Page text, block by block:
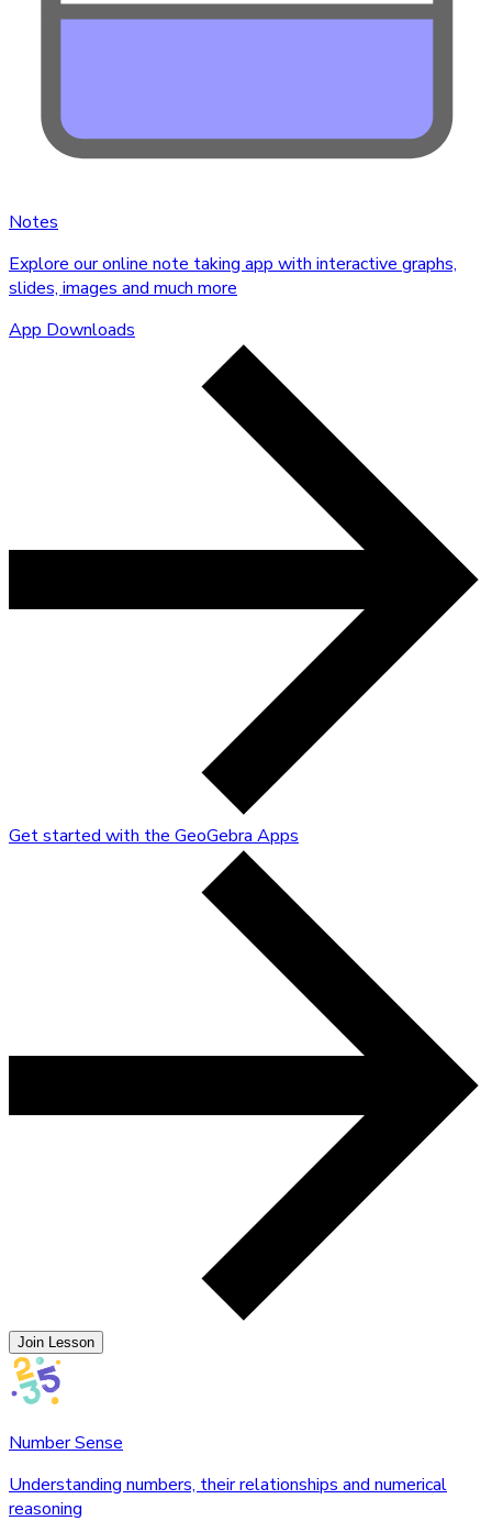
Notes
Explore our online note taking app with interactive graphs,
slides, images and much more
App Downloads
Get started with the GeoGebra Apps
Join Lesson
Number Sense
Understanding numbers, their relationships and numerical
reasoning